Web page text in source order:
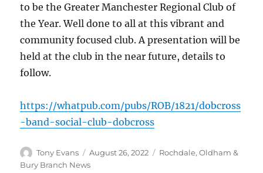
to be the Greater Manchester Regional Club of
the Year. Well done to all at this vibrant and
community focused club. A presentation will be
held at the club in the near future, details to
follow.
https://whatpub.com/pubs/ROB/1821/dobcross
-band-social-club-dobcross
Author
Tony Evans
Posted
on
August 26, 2022 Categories
Rochdale, Oldham &
Bury Branch News